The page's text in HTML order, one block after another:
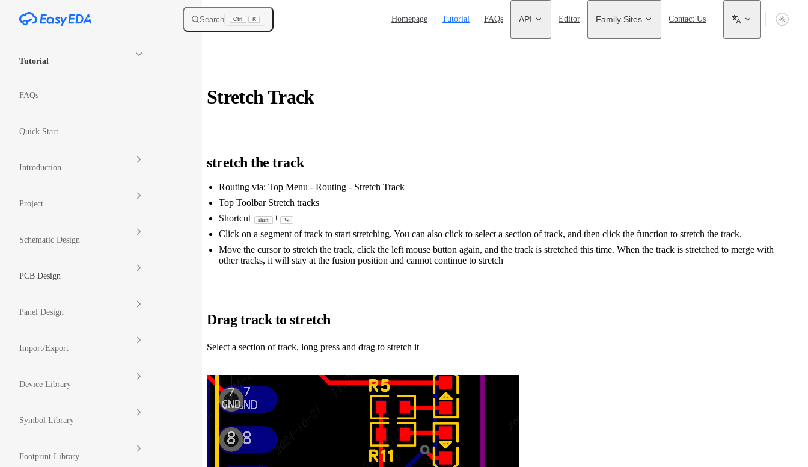
Skip to content Search Ctrl K Homepage Tutorial FAQs API Editor Family Sites Contact Us
Tutorial
FAQs
Quick Start
Introduction
Project
Schematic Design
PCB Design
Panel Design
Import/Export
Device Library
Symbol Library
Footprint Library
Stretch Track
stretch the track
Routing via: Top Menu - Routing - Stretch Track
Top Toolbar Stretch tracks
Shortcut
shift + W
Click on a segment of track to start stretching. You can also click to select a section of track, and then click the function to stretch the track.
Move the cursor to stretch the track, click the left mouse button again, and the track is stretched this time. When the track is stretched to merge with
other tracks, it will stay at the fusion position and cannot continue to stretch
Drag track to stretch
Select a section of track, long press and drag to stretch it